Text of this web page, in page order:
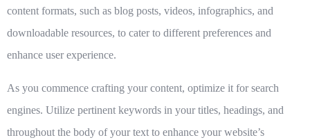
content formats, such as blog posts, videos, infographics, and
downloadable resources, to cater to different preferences and
enhance user experience.
As you commence crafting your content, optimize it for search
engines. Utilize pertinent keywords in your titles, headings, and
throughout the body of your text to enhance your website’s